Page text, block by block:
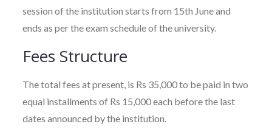
session of the institution starts from 15th June and
ends as per the exam schedule of the university.
Fees Structure
The total fees at present, is Rs 35,000 to be paid in two
equal installments of Rs 15,000 each before the last
dates announced by the institution.